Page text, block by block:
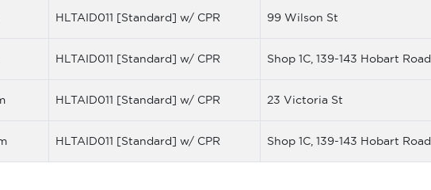
HLTAID011 [Standard] w/ CPR 99 Wilson St
HLTAID011 [Standard] w/ CPR Shop 1C, 139-143 Hobart Road
HLTAID011 [Standard] w/ CPR 23 Victoria St
HLTAID011 [Standard] w/ CPR Shop 1C, 139-143 Hobart Road